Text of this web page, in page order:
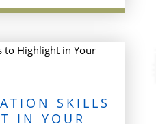
SKILLS
IN YOUR